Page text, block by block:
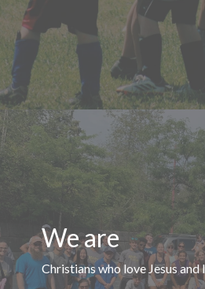
We are
Christians who love Jesus